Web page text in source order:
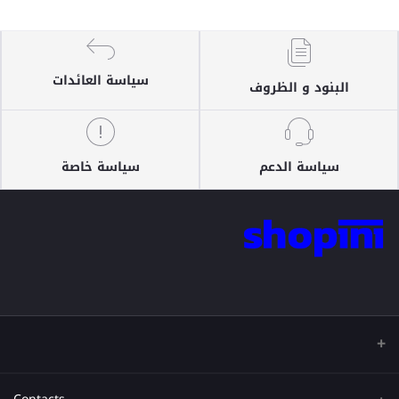
البنود و الظروف سياسة العائدات
سياسة الدعم سياسة خاصة